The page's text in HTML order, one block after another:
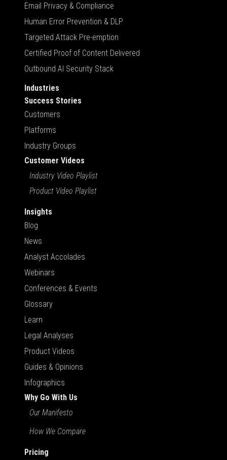
Email Privacy & Compliance
Human Error Prevention & DLP
Targeted Attack Pre-emption
Certified Proof of Content Delivered
Outbound AI Security Stack
Industries
Success Stories
Customers
Platforms
Industry Groups
Customer Videos
Industry Video Playlist
Product Video Playlist
Insights
Blog
News
Analyst Accolades
Webinars
Conferences & Events
Glossary
Learn
Legal Analyses
Product Videos
Guides & Opinions
Infographics
Why Go With Us
Our Manifesto
How We Compare
Pricing